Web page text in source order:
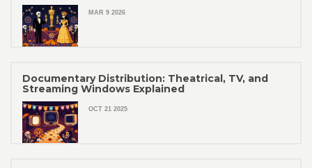
MAR 9 2026
Documentary Distribution: Theatrical, TV, and
Streaming Windows Explained
OCT 21 2025